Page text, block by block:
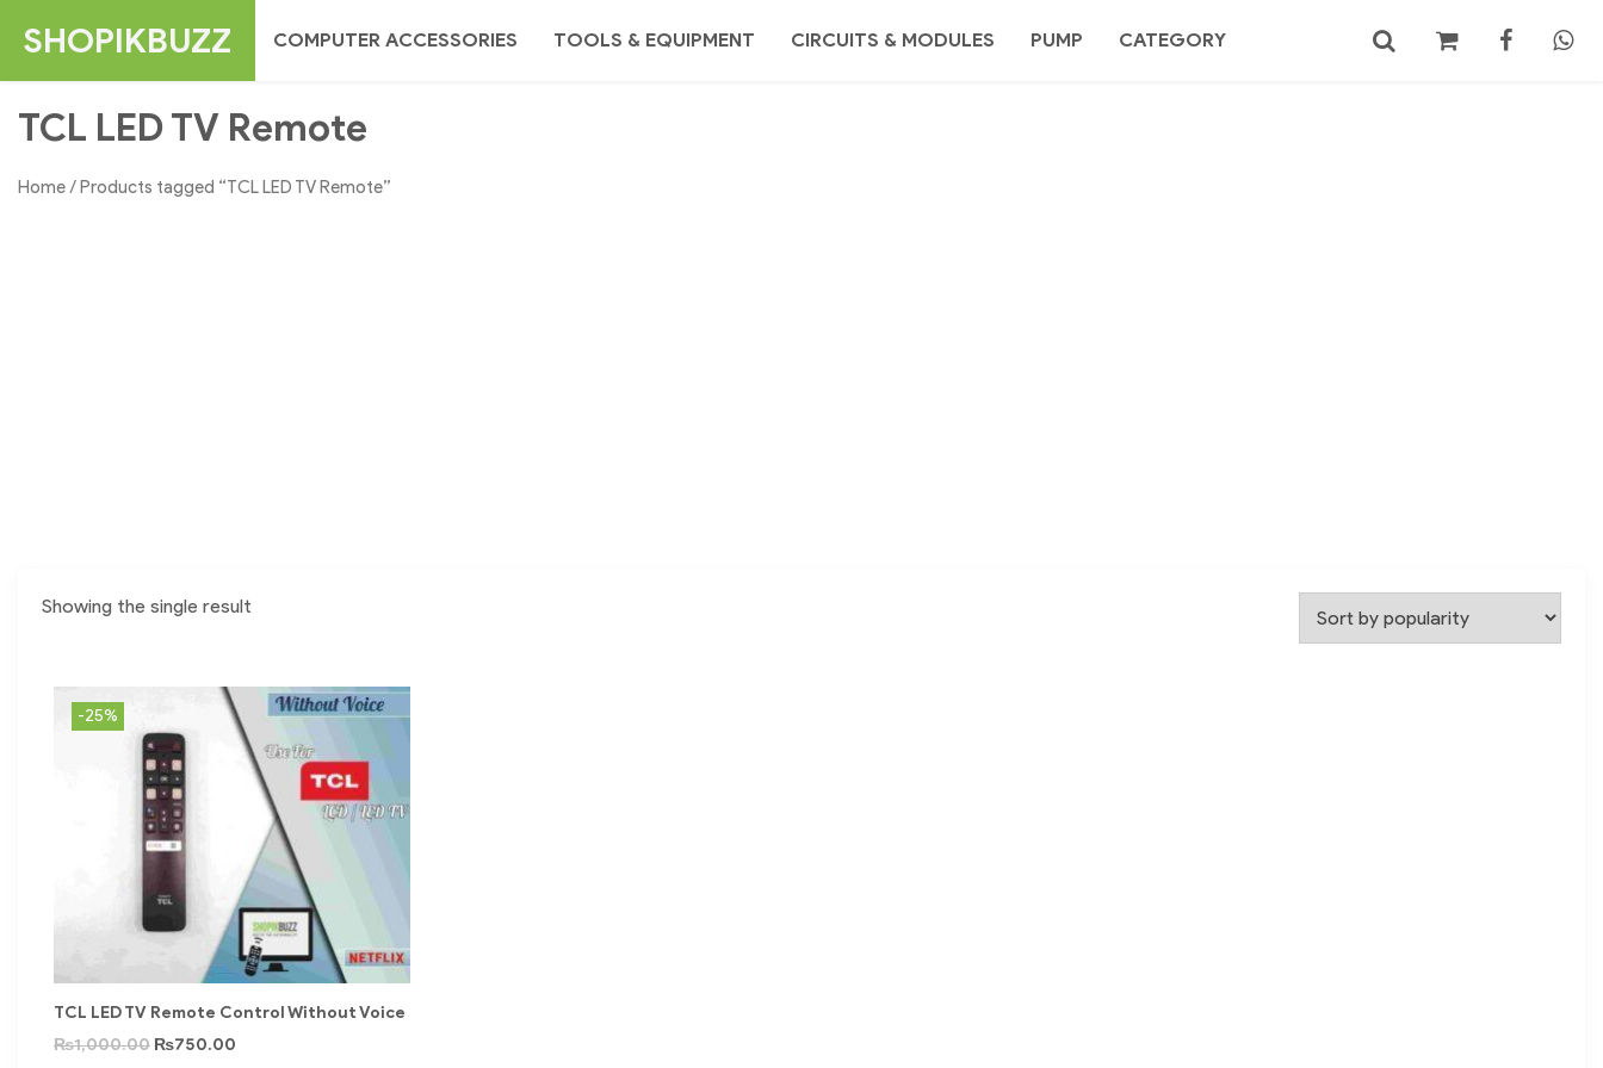
SHOPIKBUZZ COMPUTER ACCESSORIES TOOLS & EQUIPMENT CIRCUITS & MODULES PUMP CATEGORY
TCL LED TV Remote
Home/ Products tagged “TCL LED TV Remote”
Showing the single result
-25%
TCL LED TV Remote Control Without Voice
₨1,000.00 ₨750.00